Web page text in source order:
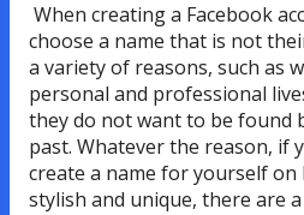
When creating a Facebook
choose a name that is not
a variety of reasons, such as
personal and professional
they do not want to be found
past. Whatever the reason, if
create a name for yourself on
stylish and unique, there are